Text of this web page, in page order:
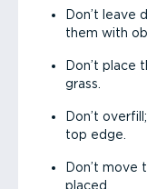
Don’t leave
them with
Don’t place
grass.
Don’t
top edge.
Don’t move
placed.